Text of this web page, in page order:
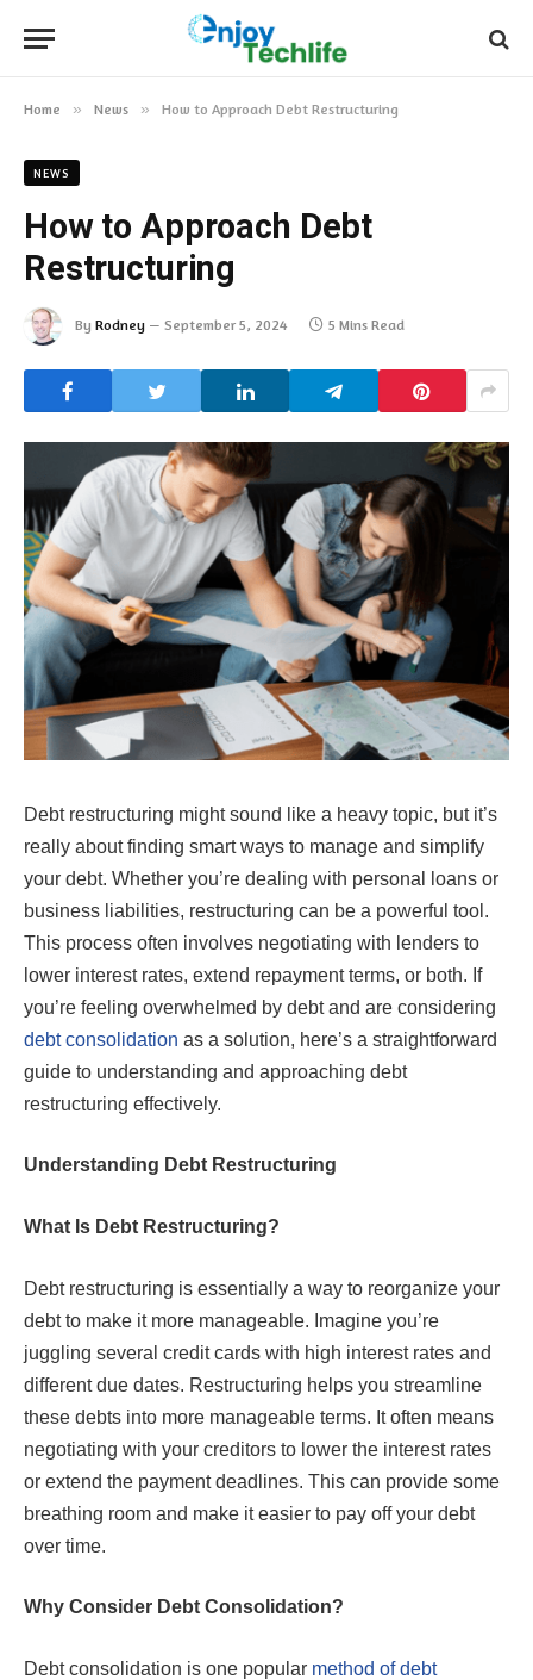
Home » News » How to Approach Debt Restructuring
NEWS
How to Approach Debt
Restructuring
By Rodney September 5, 2024 5 Mins Read
Debt restructuring might sound like a heavy topic, but it’s
really about finding smart ways to manage and simplify
your debt. Whether you’re dealing with personal loans or
business liabilities, restructuring can be a powerful tool.
This process often involves negotiating with lenders to
lower interest rates, extend repayment terms, or both. If
you’re feeling overwhelmed by debt and are considering
debt consolidation as a solution, here’s a straightforward
guide to understanding and approaching debt
restructuring effectively.
Understanding Debt Restructuring
What Is Debt Restructuring?
Debt restructuring is essentially a way to reorganize your
debt to make it more manageable. Imagine you’re
juggling several credit cards with high interest rates and
different due dates. Restructuring helps you streamline
these debts into more manageable terms. It often means
negotiating with your creditors to lower the interest rates
or extend the payment deadlines. This can provide some
breathing room and make it easier to pay off your debt
over time.
Why Consider Debt Consolidation?
Debt consolidation is one popular method of debt